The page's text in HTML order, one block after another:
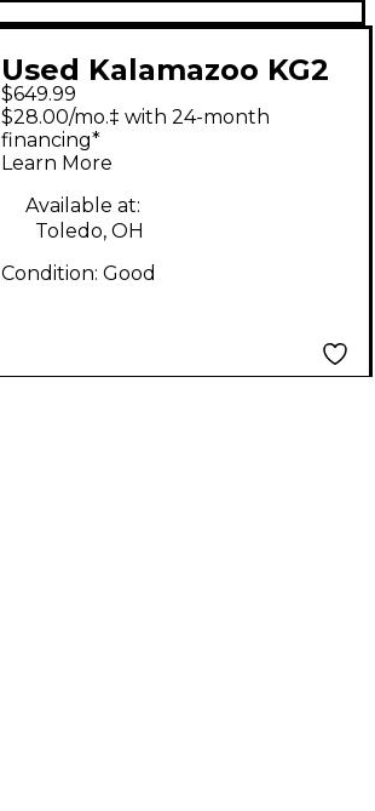
Used Kalamazoo KG2
Arctic White Solid
Body Electric Guitar
$649.99
$28.00/mo.‡ with 24-month
financing*
Learn More
Available at:
Toledo, OH
Condition: Good